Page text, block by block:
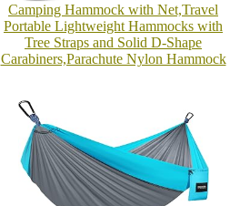
Camping Hammock with Net,Travel
Portable Lightweight Hammocks with
Tree Straps and Solid D-Shape
Carabiners,Parachute Nylon Hammock